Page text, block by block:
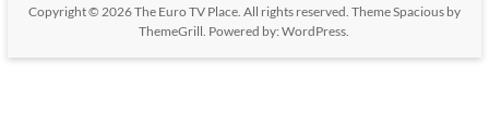
Copyright © 2026The Euro TV Place. All rights reserved. ThemeSpaciousby
ThemeGrill. Powered by:WordPress